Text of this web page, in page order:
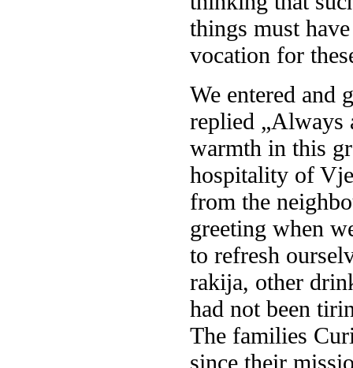
things must
vocation for
We entered and
replied „Always
warmth in this
hospitality of
from the
greeting when
to refresh
rakija, other
had not been
The families
since their